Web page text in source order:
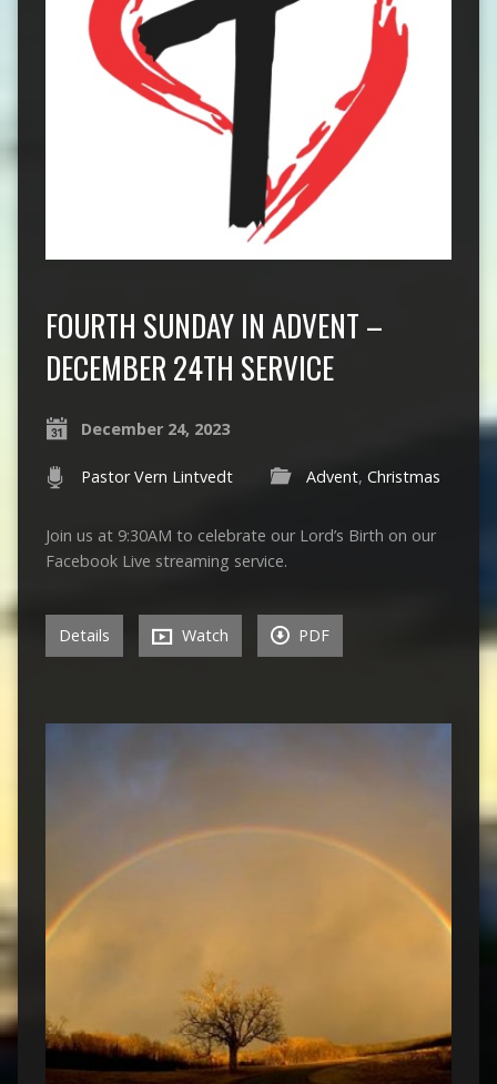
FOURTH SUNDAY IN ADVENT –
DECEMBER 24TH SERVICE
December 24, 2023
Pastor Vern Lintvedt Advent, Christmas
Join us at 9:30AM to celebrate our Lord’s Birth on our
Facebook Live streaming service.
Details Watch PDF